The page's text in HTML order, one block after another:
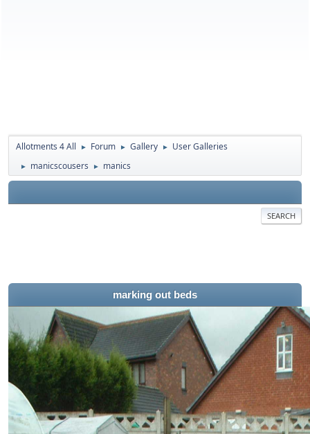
Allotments 4 All ► Forum ► Gallery ► User Galleries
► manicscousers ► manics
SEARCH
marking out beds